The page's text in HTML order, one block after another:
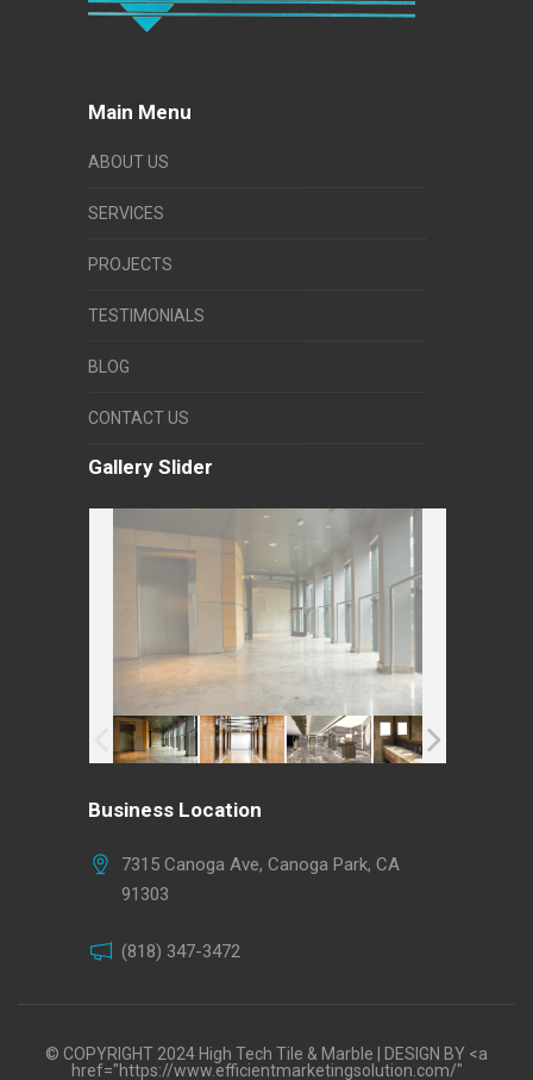
Main Menu
ABOUT US
SERVICES
PROJECTS
TESTIMONIALS
BLOG
CONTACT US
Gallery Slider
Business Location
7315 Canoga Ave, Canoga Park, CA
91303
(818) 347-3472
© COPYRIGHT 2024 High Tech Tile & Marble | DESIGN BY <a
href="https://www.efficientmarketingsolution.com/"